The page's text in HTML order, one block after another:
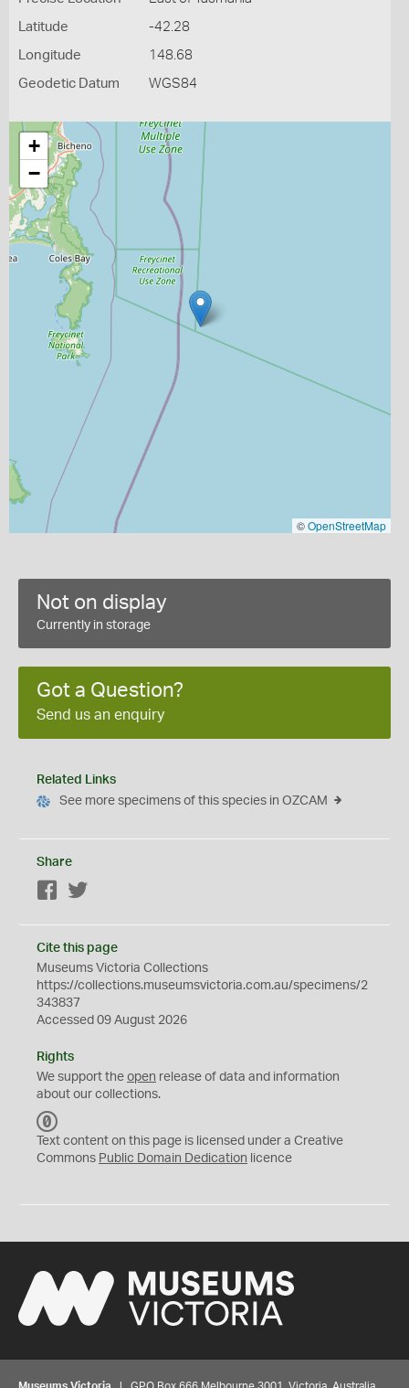
Latitude -42.28
Longitude 148.68
Geodetic Datum WGS84
+
−
©OpenStreetMap
Not on display
Currently in storage
Got a Question?
Send us an enquiry
Related Links
See more specimens of this species in OZCAM
Share
Facebook
Cite this page
Museums Victoria Collections
https://collections.museumsvictoria.com.au/specimens/2
343837
Accessed 09 August 2026
Rights
We support the open release of data and information
about our collections.
C
0
Text content on this page is licensed under a Creative
Commons Public Domain Dedication licence